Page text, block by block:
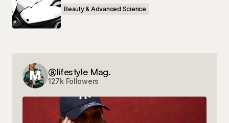
Beauty & Advanced Science
@lifestyle Mag.
127k Followers